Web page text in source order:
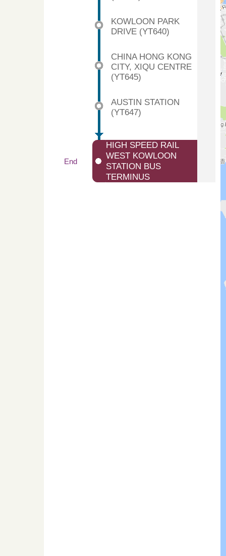
KOWLOON PARK
DRIVE (YT640)
CHINA HONG KONG
CITY, XIQU CENTRE
(YT645)
AUSTIN STATION
(YT647)
End
HIGH SPEED RAIL
WEST KOWLOON
STATION BUS
TERMINUS